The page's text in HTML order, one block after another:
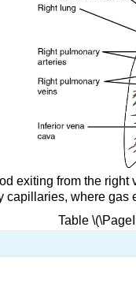
exiting from the
where
Table